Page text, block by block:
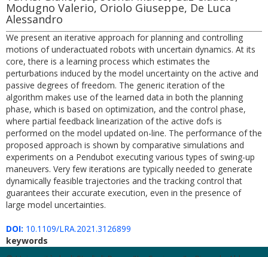
Modugno Valerio, Oriolo Giuseppe, De Luca
Alessandro
We present an iterative approach for planning and controlling
motions of underactuated robots with uncertain dynamics. At its
core, there is a learning process which estimates the
perturbations induced by the model uncertainty on the active and
passive degrees of freedom. The generic iteration of the
algorithm makes use of the learned data in both the planning
phase, which is based on optimization, and the control phase,
where partial feedback linearization of the active dofs is
performed on the model updated on-line. The performance of the
proposed approach is shown by comparative simulations and
experiments on a Pendubot executing various types of swing-up
maneuvers. Very few iterations are typically needed to generate
dynamically feasible trajectories and the tracking control that
guarantees their accurate execution, even in the presence of
large model uncertainties.
DOI: 10.1109/LRA.2021.3126899
keywords